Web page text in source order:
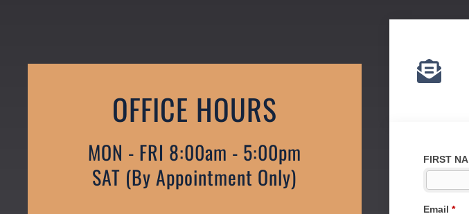
OFFICE HOURS
MON - FRI 8:00am - 5:00pm
SAT (by Appointment Only)